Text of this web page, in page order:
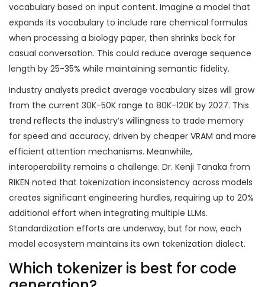
vocabulary based on input content. Imagine a model that
expands its vocabulary to include rare chemical formulas
when processing a biology paper, then shrinks back for
casual conversation. This could reduce average sequence
length by 25-35% while maintaining semantic fidelity.
Industry analysts predict average vocabulary sizes will grow
from the current 30K-50K range to 80K-120K by 2027. This
trend reflects the industry’s willingness to trade memory
for speed and accuracy, driven by cheaper VRAM and more
efficient attention mechanisms. Meanwhile,
interoperability remains a challenge. Dr. Kenji Tanaka from
RIKEN noted that tokenization inconsistency across models
creates significant engineering hurdles, requiring up to 20%
additional effort when integrating multiple LLMs.
Standardization efforts are underway, but for now, each
model ecosystem maintains its own tokenization dialect.
Which tokenizer is best for code